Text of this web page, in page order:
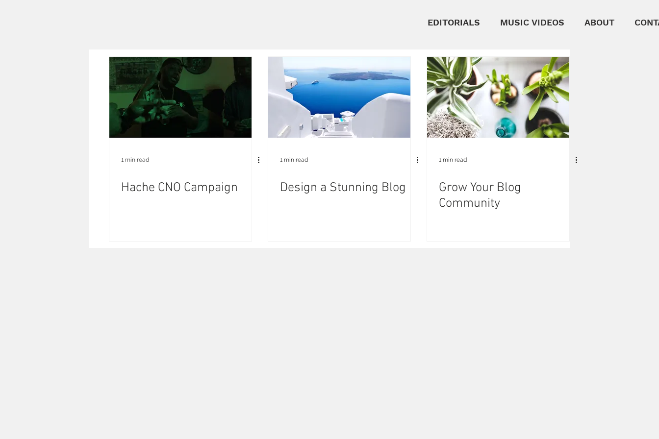
EDITORIALS MUSIC VIDEOS ABOUT
1 min read
Hache CNO Campaign
1 min read
Design a Stunning Blog
1 min read
Grow Your Blog
Community